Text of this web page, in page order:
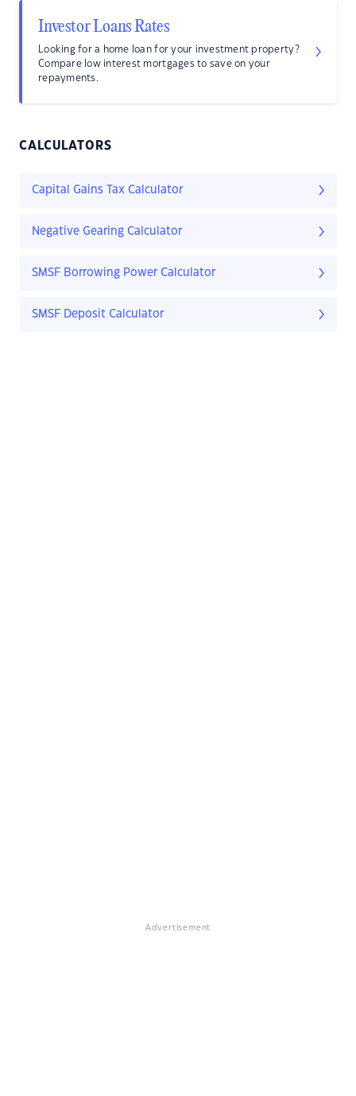
Investor Loans Rates
Looking for a home loan for your investment property?
Compare low interest mortgages to save on your
repayments.
CALCULATORS
Capital Gains Tax Calculator
Negative Gearing Calculator
SMSF Borrowing Power Calculator
SMSF Deposit Calculator
Advertisement